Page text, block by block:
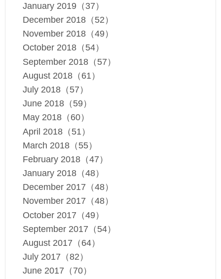
January 2019（37）
December 2018（52）
November 2018（49）
October 2018（54）
September 2018（57）
August 2018（61）
July 2018（57）
June 2018（59）
May 2018（60）
April 2018（51）
March 2018（55）
February 2018（47）
January 2018（48）
December 2017（48）
November 2017（48）
October 2017（49）
September 2017（54）
August 2017（64）
July 2017（82）
June 2017（70）